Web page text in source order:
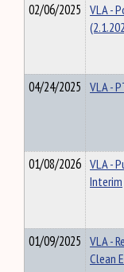
02/06/2025 VLA -
04/24/2025 VLA -
01/08/2026 VLA -
Interim
01/09/2025 VLA -
Clean